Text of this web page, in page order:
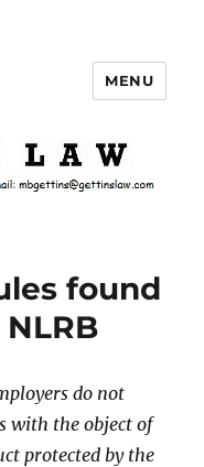
MENU
found
do not
with the object of
protected by the